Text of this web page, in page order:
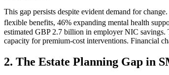
This gap persists despite evident demand for
flexible benefits, 46% expanding mental health
estimated GBP 2.7 billion in employer NIC savings.
capacity for premium-cost interventions. Financial
2. The Estate Planning Gap in